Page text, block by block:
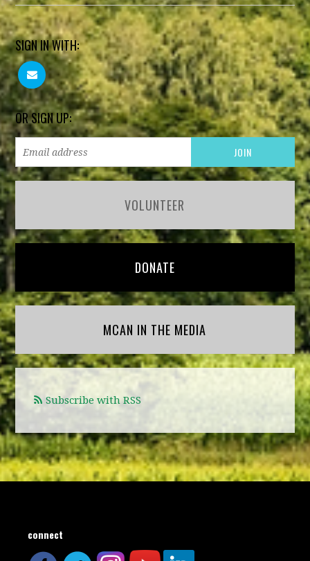
SIGN IN WITH:
OR SIGN UP:
VOLUNTEER
DONATE
MCAN IN THE MEDIA
Subscribe with RSS
connect